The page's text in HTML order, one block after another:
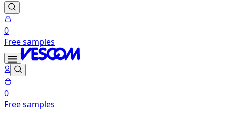
0
Free samples
0
Free samples